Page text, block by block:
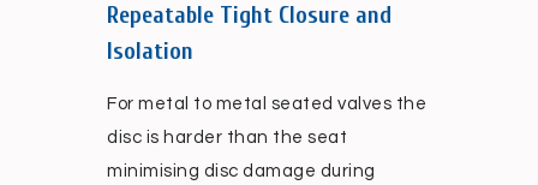
Repeatable Tight Closure and
Isolation
For metal to metal seated valves the
disc is harder than the seat
minimising disc damage during